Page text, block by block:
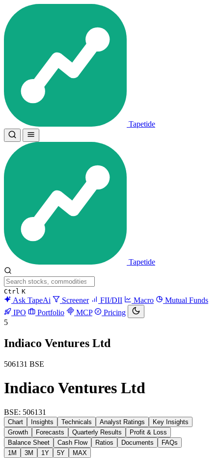
Tapetide
Tapetide
Ctrl K
Ask TapeAi Screener FII/DII Macro
Mutual Funds
IPO
Portfolio MCP
Pricing
5
Indiaco Ventures Ltd
506131 BSE
Indiaco Ventures Ltd
BSE: 506131
Chart Insights Technicals Analyst Ratings
Key Insights
Growth
Forecasts Quarterly Results
Profit & Loss
Balance Sheet
Cash Flow Ratios Documents
FAQs
1M
3M 1Y 5Y MAX